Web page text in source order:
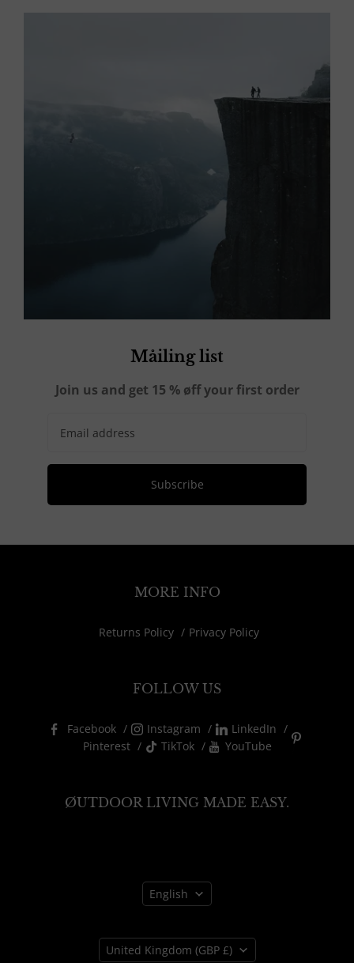
Måiling list
Join us and get 15 % øff your first order
Subscribe
MORE INFO
Returns Policy Privacy Policy
FOLLOW US
Facebook Instagram
LinkedIn
Pinterest
TikTok YouTube
ØUTDOOR LIVING MADE EASY.
Language
English
Country
United Kingdom (GBP £)